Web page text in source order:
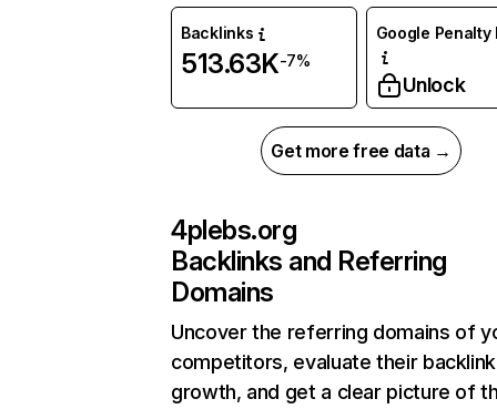
Backlinks
513.63K-7%
Google Penalty
Unlock
Get more free data →
4plebs.org
Backlinks and Referring
Domains
Uncover the referring domains of
competitors, evaluate their backlink
growth, and get a clear picture of